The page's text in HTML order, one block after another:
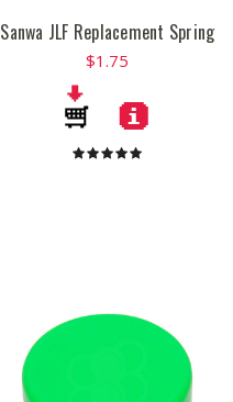
Sanwa JLF Replacement Spring
$1.75